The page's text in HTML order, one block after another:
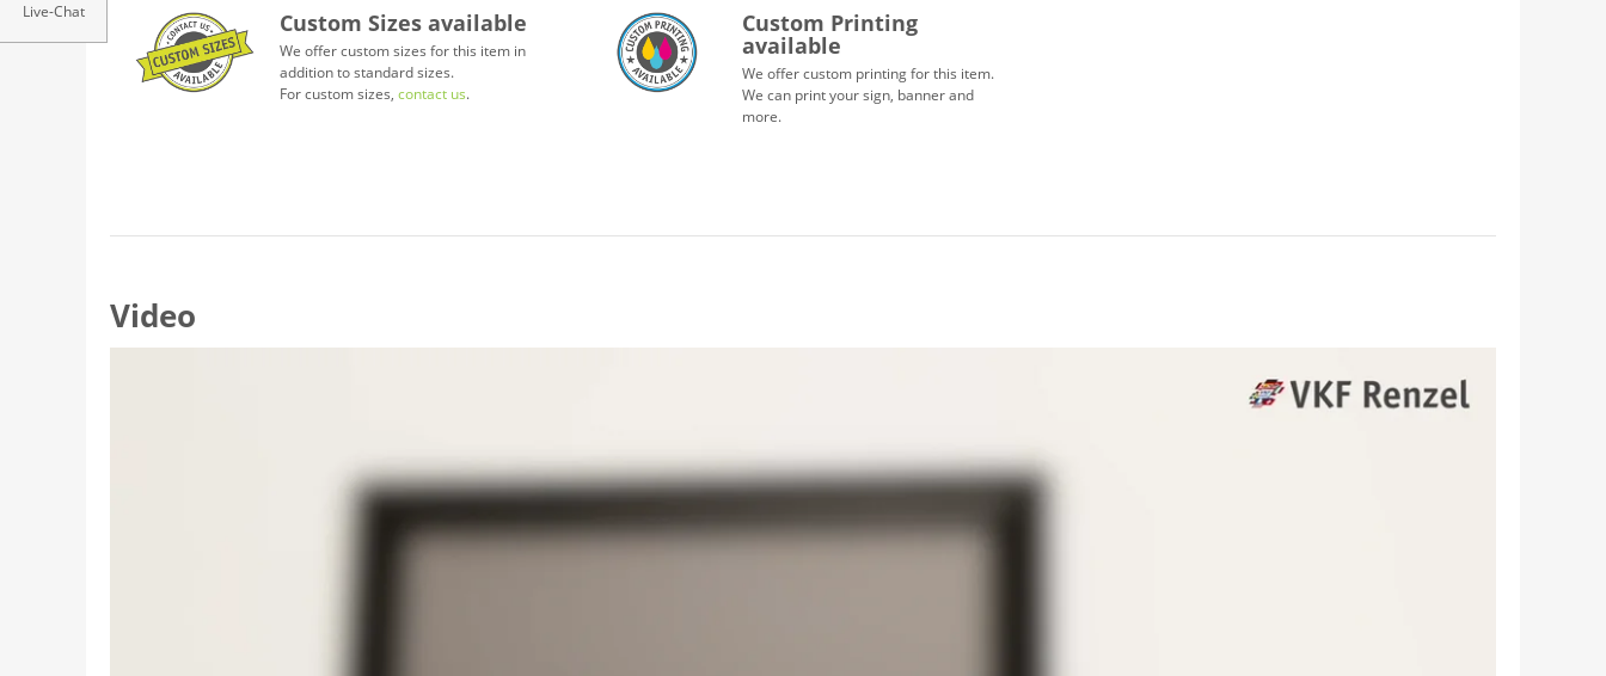
Custom Sizes available
We offer custom sizes for this item in
addition to standard sizes.
For custom sizes,contact us.
Custom Printing
available
We offer custom printing for this item.
We can print your sign, banner and
more.
Video
Live-Chat